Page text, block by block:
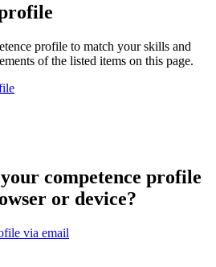
profile to match your skills and
of the listed items on this page.
competence profile
or device?
via email